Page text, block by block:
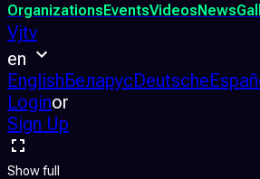
OrganizationsEventsVideosNews
Vjtv
en
EnglishБеларусDeutsche
Loginor
Sign Up
Show full